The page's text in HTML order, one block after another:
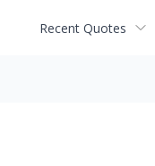
Recent Quotes